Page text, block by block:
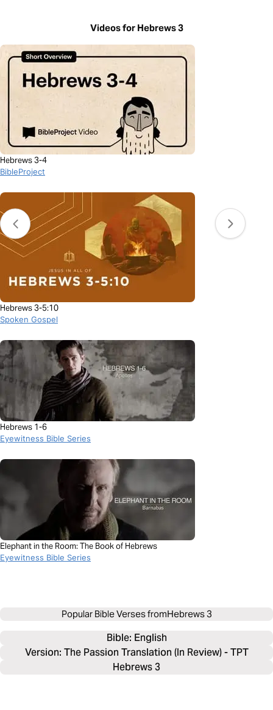
Videos for Hebrews 3
Hebrews 3-4
BibleProject
Hebrews 3-5:10
Spoken Gospel
Hebrews 1-6
Eyewitness Bible Series
Elephant in the Room: The Book of Hebrews
Eyewitness Bible Series
Popular Bible Verses fromHebrews 3
Bible: English
Version: The Passion Translation (In Review) - TPT
Hebrews 3